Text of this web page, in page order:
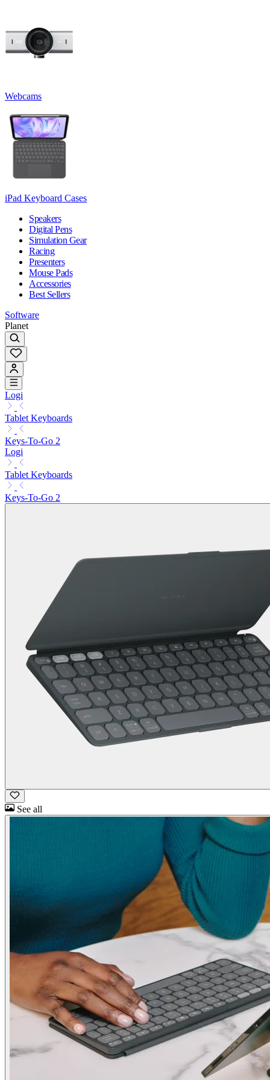
Webcams
iPad Keyboard Cases
Speakers
Digital Pens
Simulation Gear
Racing
Presenters
Mouse Pads
Accessories
Best Sellers
Software
Planet
Logi
Tablet Keyboards
Keys-To-Go 2
Logi
Tablet Keyboards
Keys-To-Go 2
See all